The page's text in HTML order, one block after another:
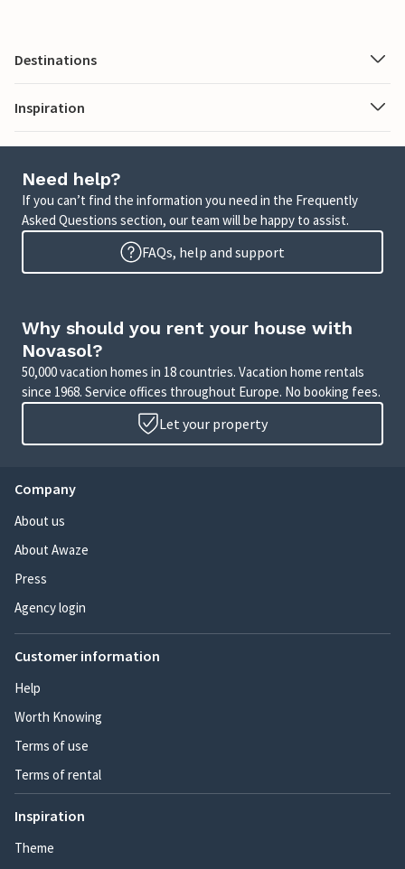
Destinations
Inspiration
Need help?
If you can’t find the information you need in the Frequently
Asked Questions section, our team will be happy to assist.
FAQs, help and support
Why should you rent your house with
Novasol?
50,000 vacation homes in 18 countries. Vacation home rentals
since 1968. Service offices throughout Europe. No booking fees.
Let your property
Company
About us
About Awaze
Press
Agency login
Customer information
Help
Worth Knowing
Terms of use
Terms of rental
Inspiration
Theme